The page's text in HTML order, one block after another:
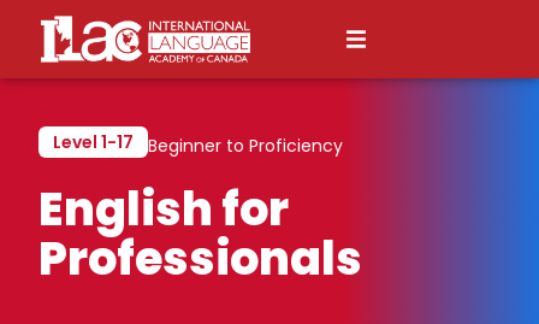
Level 1-17 Beginner to Proficiency
English for
Professionals